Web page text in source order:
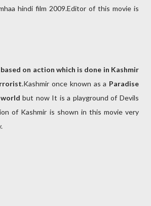
hindi film 2009.Editor of this movie is
on action which is done in Kashmir
.Kashmir once known as a Paradise
but now It is a playground of Devils
of Kashmir is shown in this movie very